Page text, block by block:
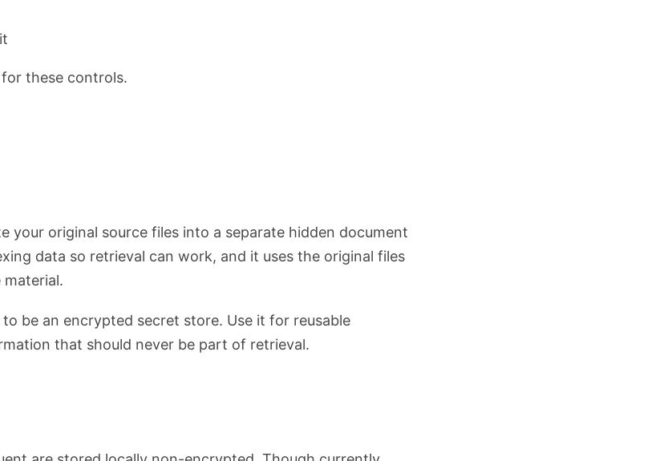
for these controls.
your original source files into a separate hidden document
data so retrieval can work, and it uses the original files
material.
be an encrypted secret store. Use it for reusable
that should never be part of retrieval.